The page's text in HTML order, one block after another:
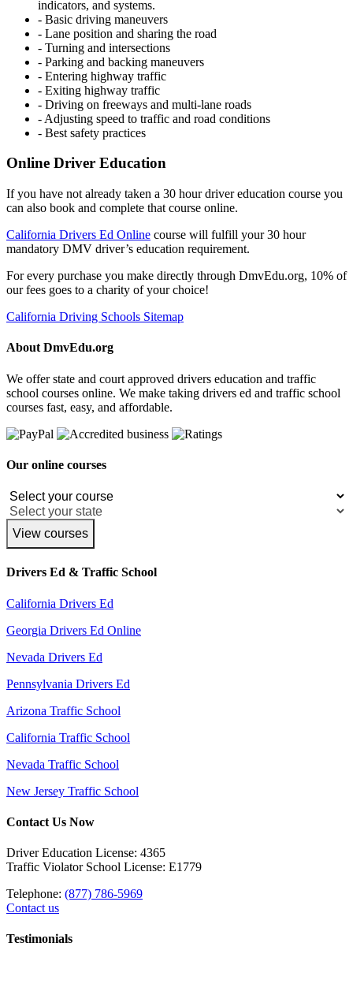
indicators, and systems.
- Basic driving maneuvers
- Lane position and sharing the road
- Turning and intersections
- Parking and backing maneuvers
- Entering highway traffic
- Exiting highway traffic
- Driving on freeways and multi-lane roads
- Adjusting speed to traffic and road conditions
- Best safety practices
Online Driver Education
If you have not already taken a 30 hour driver education course you
can also book and complete that course online.
California Drivers Ed Online course will fulfill your 30 hour
mandatory DMV driver’s education requirement.
For every purchase you make directly through DmvEdu.org, 10% of
our fees goes to a charity of your choice!
California Driving Schools Sitemap
About DmvEdu.org
We offer state and court approved drivers education and traffic
school courses online. We make taking drivers ed and traffic school
courses fast, easy, and affordable.
Our online courses
View courses
Drivers Ed & Traffic School
California Drivers Ed
Georgia Drivers Ed Online
Nevada Drivers Ed
Pennsylvania Drivers Ed
Arizona Traffic School
California Traffic School
Nevada Traffic School
New Jersey Traffic School
Contact Us Now
Driver Education License: 4365
Traffic Violator School License: E1779
Telephone: (877) 786-5969
Contact us
Testimonials